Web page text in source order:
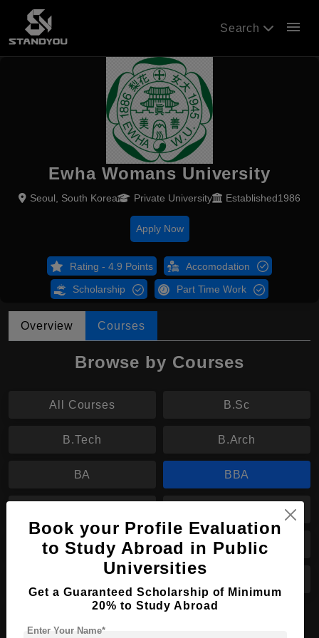
Search menu
Ewha Womans University
Seoul, South Korea Private University Established1986
Apply Now
Rating - 4.9 Points Accomodation
Scholarship Part Time Work
Overview Courses
Browse by Courses
All Courses B.Sc
B.Tech B.Arch
BA BBA
M.Tech M.Arch
Book your Profile Evaluation
to Study Abroad in Public
Universities
Get a Guaranteed Scholarship of Minimum
20% to Study Abroad
Enter Your Name*